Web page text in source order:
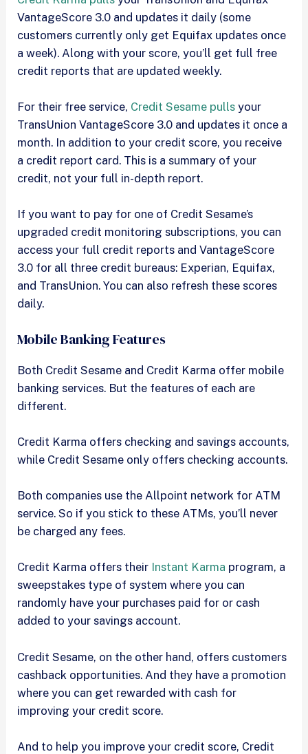
VantageScore 3.0 and updates it daily (some
customers currently only get Equifax updates once
a week). Along with your score, you’ll get full free
credit reports that are updated weekly.
For their free service, Credit Sesame pulls your
TransUnion VantageScore 3.0 and updates it once a
month. In addition to your credit score, you receive
a credit report card. This is a summary of your
credit, not your full in-depth report.
If you want to pay for one of Credit Sesame’s
upgraded credit monitoring subscriptions, you can
access your full credit reports and VantageScore
3.0 for all three credit bureaus: Experian, Equifax,
and TransUnion. You can also refresh these scores
daily.
Mobile Banking Features
Both Credit Sesame and Credit Karma offer mobile
banking services. But the features of each are
different.
Credit Karma offers checking and savings accounts,
while Credit Sesame only offers checking accounts.
Both companies use the Allpoint network for ATM
service. So if you stick to these ATMs, you’ll never
be charged any fees.
Credit Karma offers their Instant Karma program, a
sweepstakes type of system where you can
randomly have your purchases paid for or cash
added to your savings account.
Credit Sesame, on the other hand, offers customers
cashback opportunities. And they have a promotion
where you can get rewarded with cash for
improving your credit score.
And to help you improve your credit score, Credit